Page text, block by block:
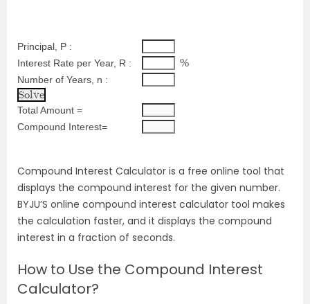
Principal, P :
Interest Rate per Year, R :
%
Number of Years, n :
Total Amount =
Compound Interest=
Compound Interest Calculator is a free online tool that
displays the compound interest for the given number.
BYJU’S online compound interest calculator tool makes
the calculation faster, and it displays the compound
interest in a fraction of seconds.
How to Use the Compound Interest
Calculator?